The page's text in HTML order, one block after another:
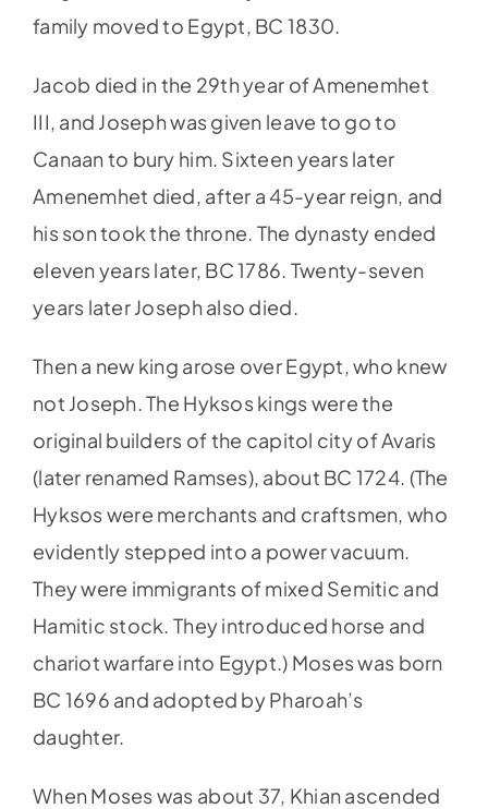
family moved to Egypt, BC 1830.
Jacob died in the 29th year of Amenemhet
III, and Joseph was given leave to go to
Canaan to bury him. Sixteen years later
Amenemhet died, after a 45-year reign, and
his son took the throne. The dynasty ended
eleven years later, BC 1786. Twenty-seven
years later Joseph also died.
Then a new king arose over Egypt, who knew
not Joseph. The Hyksos kings were the
original builders of the capitol city of Avaris
(later renamed Ramses), about BC 1724. (The
Hyksos were merchants and craftsmen, who
evidently stepped into a power vacuum.
They were immigrants of mixed Semitic and
Hamitic stock. They introduced horse and
chariot warfare into Egypt.) Moses was born
BC 1696 and adopted by Pharoah’s
daughter.
When Moses was about 37, Khian ascended